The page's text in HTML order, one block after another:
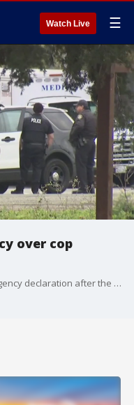
Watch Live ☰
over cop
Vallejo's city council approved an emergency declaration after the police chief said his department is struggling to carry out its role because of a critical shortage of police officers.